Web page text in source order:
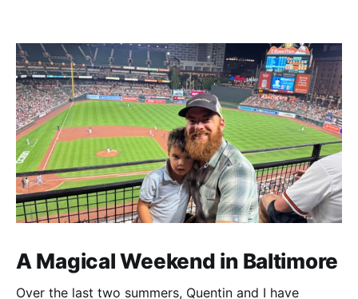
A Magical Weekend in Baltimore
Over the last two summers, Quentin and I have